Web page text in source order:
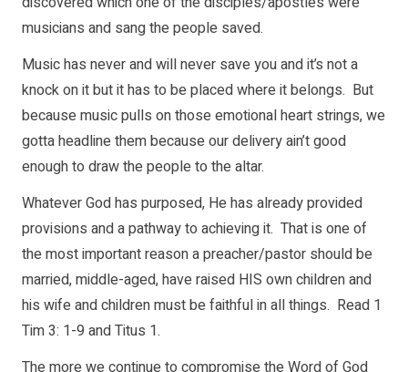
musicians and sang the people saved.
Music has never and will never save you and it’s not a
knock on it but it has to be placed where it belongs. But
because music pulls on those emotional heart strings, we
gotta headline them because our delivery ain’t good
enough to draw the people to the altar.
Whatever God has purposed, He has already provided
provisions and a pathway to achieving it. That is one of
the most important reason a preacher/pastor should be
married, middle-aged, have raised HIS own children and
his wife and children must be faithful in all things. Read 1
Tim 3: 1-9 and Titus 1.
The more we continue to compromise the Word of God